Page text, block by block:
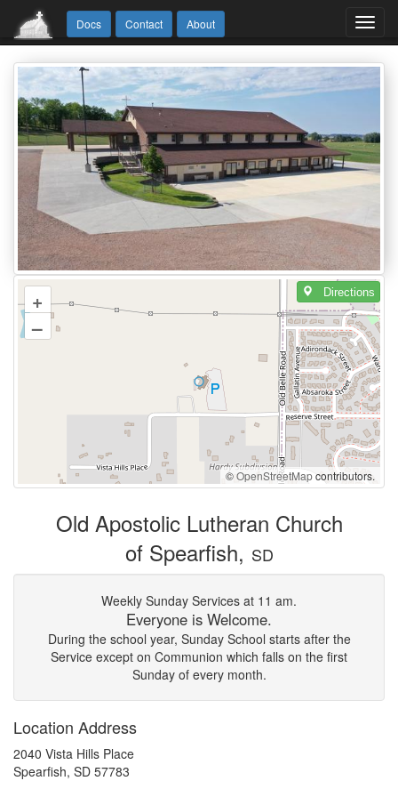
Docs Contact About
+
–
©OpenStreetMapcontributors.
Directions
Old Apostolic Lutheran Church
of Spearfish, SD
Weekly Sunday Services at 11 am.
Everyone is Welcome.
During the school year, Sunday School starts after the
Service except on Communion which falls on the first
Sunday of every month.
Location Address
2040 Vista Hills Place
Spearfish, SD 57783